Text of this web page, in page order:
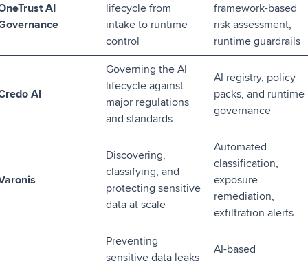
AI
lifecycle from
intake to runtime
control
framework-based
risk assessment,
runtime guardrails
AI
Governing the AI
lifecycle against
major regulations
and standards
AI registry, policy
packs, and runtime
governance
Discovering,
classifying, and
protecting sensitive
data at scale
Automated
classification,
exposure
remediation,
exfiltration alerts
Preventing
sensitive data leaks
AI-based